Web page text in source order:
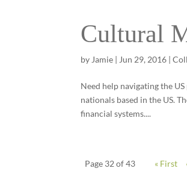
Cultural
by Jamie | Jun 29, 2016 |
Need help navigating the
nationals based in the US.
financial systems....
Page 32 of 43 « First